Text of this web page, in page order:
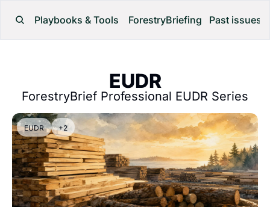
Playbooks & Tools ForestryBriefing Past issues
EUDR
ForestryBrief Professional EUDR Series
EUDR +2